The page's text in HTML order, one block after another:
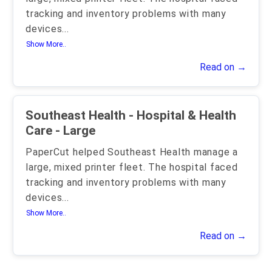
tracking and inventory problems with many
devices...
Show More..
Read on →
Southeast Health - Hospital & Health
Care - Large
PaperCut helped Southeast Health manage a
large, mixed printer fleet. The hospital faced
tracking and inventory problems with many
devices...
Show More..
Read on →